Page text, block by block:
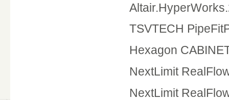
TSVTECH
Hexagon
NextLimit
NextLimit